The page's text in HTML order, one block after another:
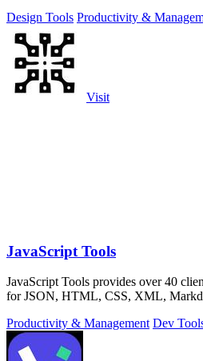
Design Tools Productivity &
Visit
JavaScript Tools
JavaScript Tools provides over 40
for JSON, HTML, CSS, XML,
Productivity & Management Dev